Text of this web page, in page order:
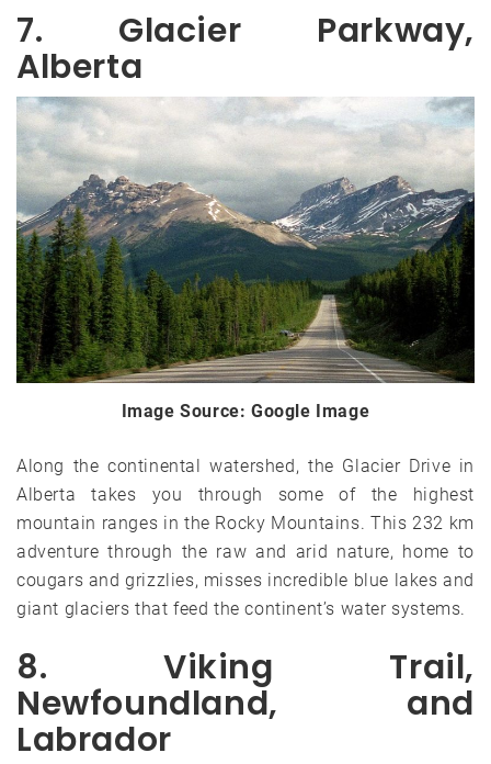
7. Glacier Parkway,
Alberta
Image Source: Google Image
Along the continental watershed, the Glacier Drive in
Alberta takes you through some of the highest
mountain ranges in the Rocky Mountains. This 232 km
adventure through the raw and arid nature, home to
cougars and grizzlies, misses incredible blue lakes and
giant glaciers that feed the continent’s water systems.
8. Viking Trail,
Newfoundland, and
Labrador